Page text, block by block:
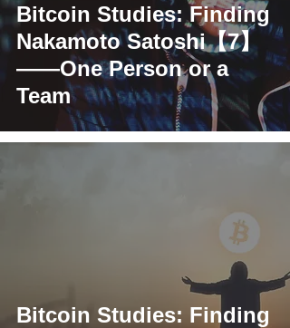
Bitcoin Studies: Finding
Nakamoto Satoshi【7】
——One Person or a
Team
Bitcoin Studies: Finding